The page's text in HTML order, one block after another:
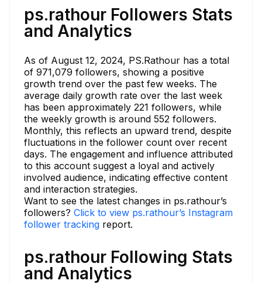
ps.rathour Followers Stats
and Analytics
As of August 12, 2024, PS.Rathour has a total
of 971,079 followers, showing a positive
growth trend over the past few weeks. The
average daily growth rate over the last week
has been approximately 221 followers, while
the weekly growth is around 552 followers.
Monthly, this reflects an upward trend, despite
fluctuations in the follower count over recent
days. The engagement and influence attributed
to this account suggest a loyal and actively
involved audience, indicating effective content
and interaction strategies.
Want to see the latest changes in ps.rathour’s
followers? Click to view ps.rathour’s Instagram
follower tracking report.
ps.rathour Following Stats
and Analytics